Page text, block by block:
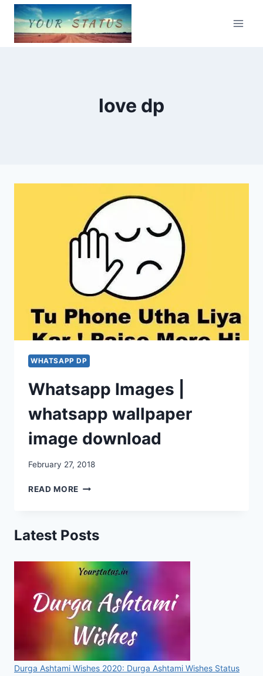
Skip
content
love dp
WHATSAPP DP
Whatsapp Images |
whatsapp wallpaper
image download
February 27, 2018
READ MORE WHATSAPP
WALLPAPER
DOWNLOAD
Latest Posts
Durga Ashtami Wishes 2020: Durga Ashtami Wishes Status